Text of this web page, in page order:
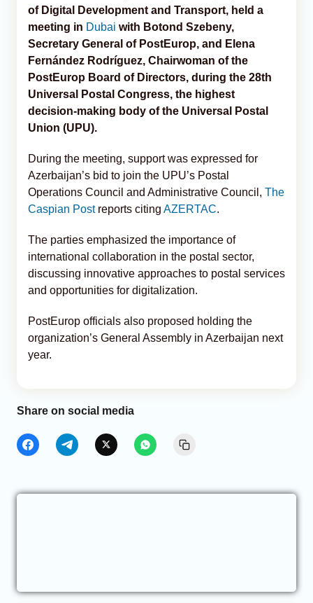
of Digital Development and Transport, held a
meeting in Dubai with Botond Szebeny,
Secretary General of PostEurop, and Elena
Fernández Rodríguez, Chairwoman of the
PostEurop Board of Directors, during the 28th
Universal Postal Congress, the highest
decision-making body of the Universal Postal
Union (UPU).
During the meeting, support was expressed for
Azerbaijan’s bid to join the UPU’s Postal
Operations Council and Administrative Council, The
Caspian Post reports citing AZERTAC.
The parties emphasized the importance of
international collaboration in the postal sector,
discussing innovative approaches to postal services
and opportunities for digitalization.
PostEurop officials also proposed holding the
organization’s General Assembly in Azerbaijan next
year.
Share on social media